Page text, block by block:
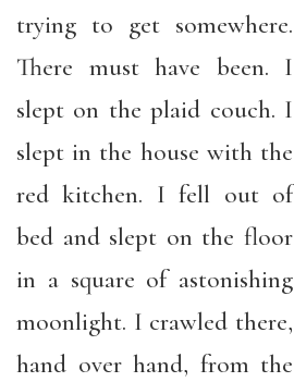
trying to get somewhere.
There must have been. I
slept on the plaid couch. I
slept in the house with the
red kitchen. I fell out of
bed and slept on the floor
in a square of astonishing
moonlight. I crawled there,
hand over hand, from the